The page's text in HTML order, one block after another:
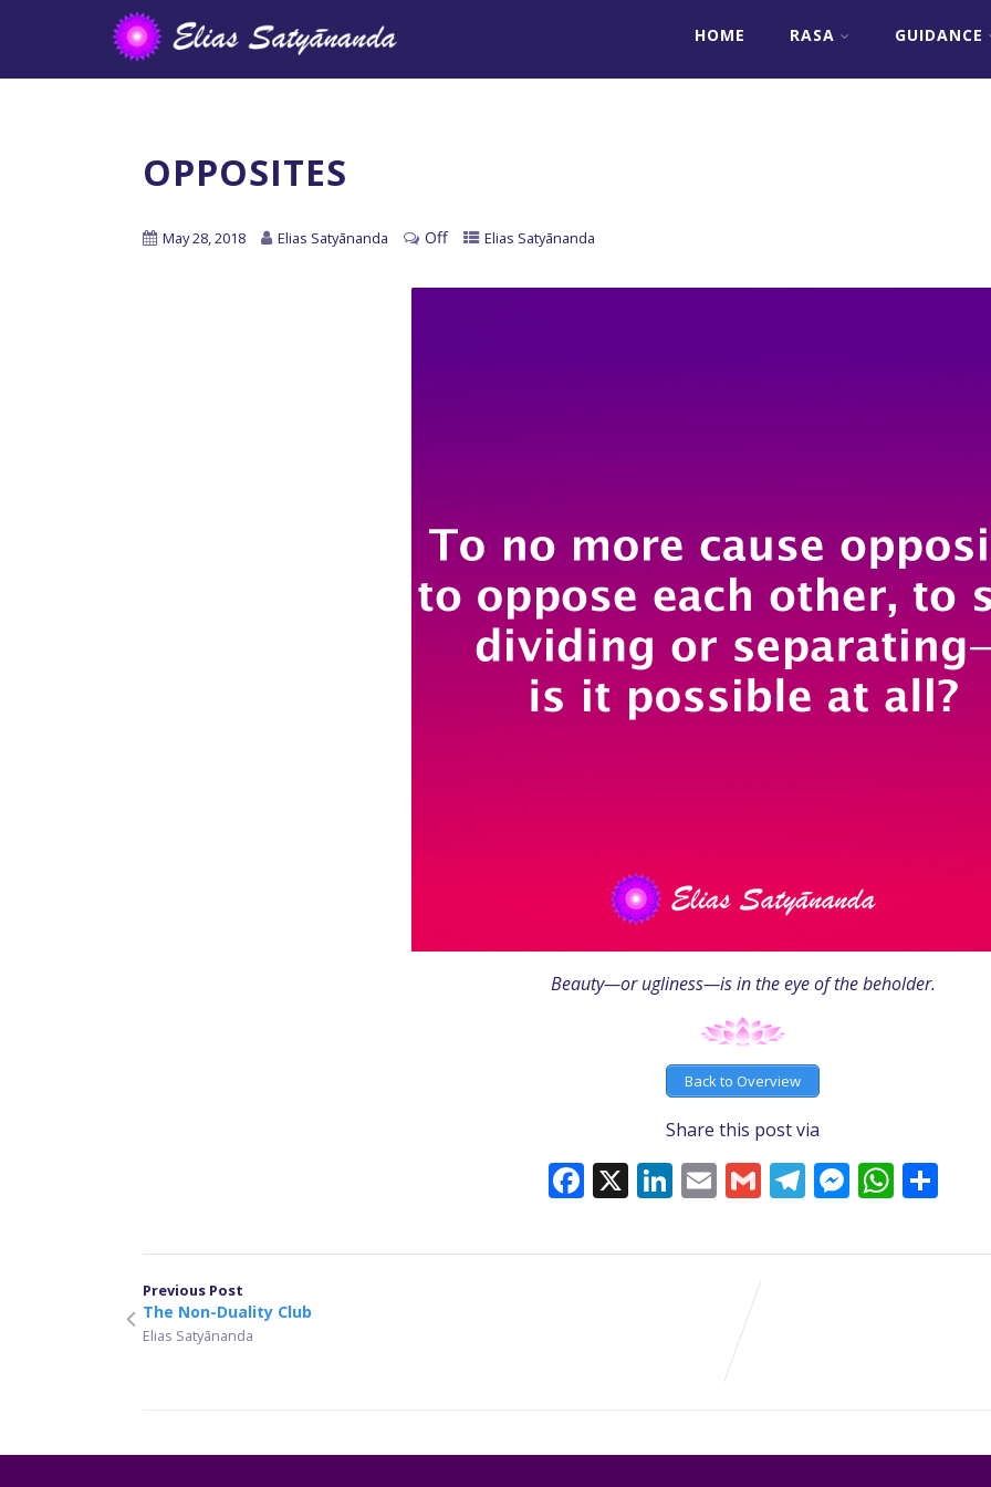
HOME RASA GUIDANCE
OPPOSITES
May 28, 2018 Elias Satyānanda Off Elias Satyānanda
Beauty—or ugliness—is in the eye of the beholder.
Back to Overview
Share this post via
Facebook
X LinkedIn
EmailGmailTelegram
Previous Post
The Non-Duality Club
Elias Satyānanda